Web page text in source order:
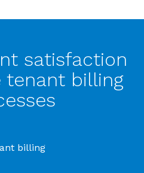
satisfaction
billing